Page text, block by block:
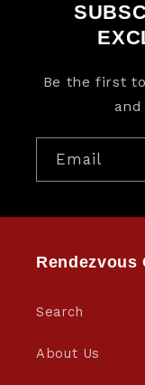
Be the first
Email
Rendezvous
Search
About Us